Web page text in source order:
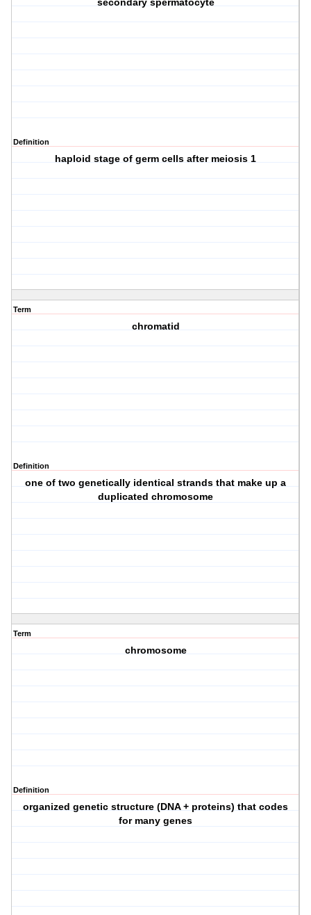
secondary spermatocyte
Definition
haploid stage of germ cells after meiosis 1
Term
chromatid
Definition
one of two genetically identical strands that make up a
duplicated chromosome
Term
chromosome
Definition
organized genetic structure (DNA + proteins) that codes
for many genes